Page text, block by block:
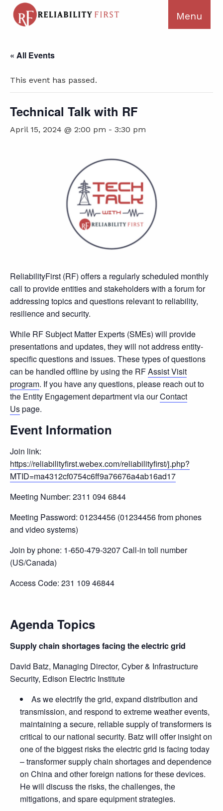
« All Events
This event has passed.
Technical Talk with RF
April 15, 2024 @ 2:00 pm - 3:30 pm
ReliabilityFirst (RF) offers a regularly scheduled monthly
call to provide entities and stakeholders with a forum for
addressing topics and questions relevant to reliability,
resilience and security.
While RF Subject Matter Experts (SMEs) will provide
presentations and updates, they will not address entity-
specific questions and issues. These types of questions
can be handled offline by using the RFAssist Visit
program. If you have any questions, please reach out to
the Entity Engagement department via ourContact
Uspage.
Event Information
Join link:
https://reliabilityfirst.webex.com/reliabilityfirst/j.php?
MTID=ma4312cf0754c6ff9a76676a4ab16ad17
Meeting Number: 2311 094 6844
Meeting Password: 01234456 (01234456 from phones
and video systems)
Join by phone: 1-650-479-3207 Call-in toll number
(US/Canada)
Access Code: 231 109 46844
Agenda Topics
Supply chain shortages facing the electric grid
David Batz, Managing Director, Cyber & Infrastructure
Security, Edison Electric Institute
As we electrify the grid, expand distribution and
transmission, and respond to extreme weather events,
maintaining a secure, reliable supply of transformers is
critical to our national security. Batz will offer insight on
one of the biggest risks the electric grid is facing today
– transformer supply chain shortages and dependence
on China and other foreign nations for these devices.
He will discuss the risks, the challenges, the
mitigations, and spare equipment strategies.